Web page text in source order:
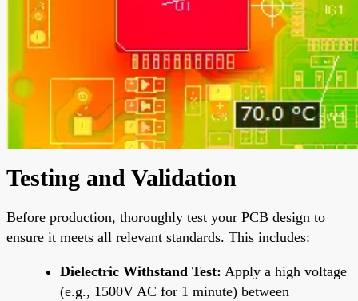
Testing and Validation
Before production, thoroughly test your PCB design to
ensure it meets all relevant standards. This includes:
Dielectric Withstand Test: Apply a high voltage
(e.g., 1500V AC for 1 minute) between